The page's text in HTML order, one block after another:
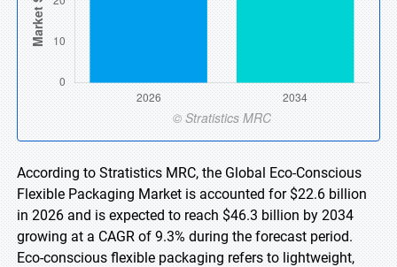
According to Stratistics MRC, the Global Eco-Conscious
Flexible Packaging Market is accounted for $22.6 billion
in 2026 and is expected to reach $46.3 billion by 2034
growing at a CAGR of 9.3% during the forecast period.
Eco-conscious flexible packaging refers to lightweight,